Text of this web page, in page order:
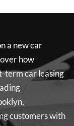
a new car
how
term car leasing
customers with